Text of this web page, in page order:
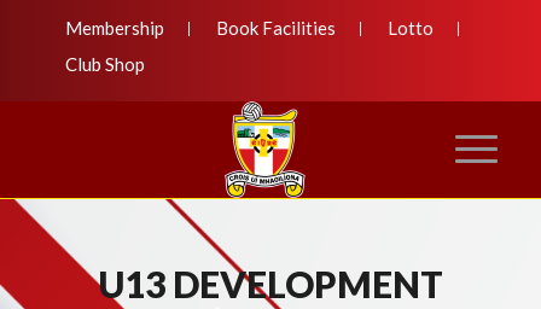
Membership Book Facilities
Lotto
Club Shop
U13 DEVELOPMENT